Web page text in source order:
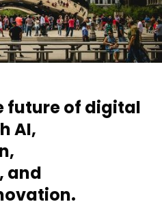
future of digital
AI,
and